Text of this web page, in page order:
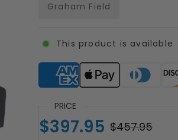
Graham Field
This product is available
Supported payment methods
PRICE
$397.95 $457.95